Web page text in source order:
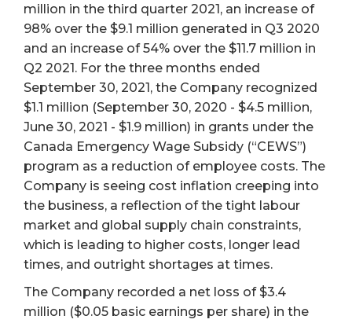
million in the third quarter 2021, an increase of
98% over the $9.1 million generated in Q3 2020
and an increase of 54% over the $11.7 million in
Q2 2021. For the three months ended
September 30, 2021, the Company recognized
$1.1 million (September 30, 2020 - $4.5 million,
June 30, 2021 - $1.9 million) in grants under the
Canada Emergency Wage Subsidy (“CEWS”)
program as a reduction of employee costs. The
Company is seeing cost inflation creeping into
the business, a reflection of the tight labour
market and global supply chain constraints,
which is leading to higher costs, longer lead
times, and outright shortages at times.
The Company recorded a net loss of $3.4
million ($0.05 basic earnings per share) in the